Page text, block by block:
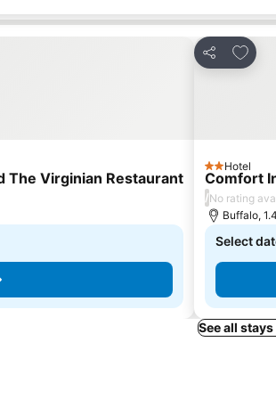
The Virginian Restaurant
Share
Add
2 Stars
Hotel
Comfort
/No rating
Buffalo,
Select
See all